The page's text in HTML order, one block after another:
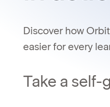
Discover how
easier for every
Take a